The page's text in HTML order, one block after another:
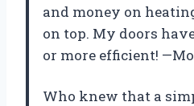
and money on
on top. My doors
or more efficient!
Who knew that a